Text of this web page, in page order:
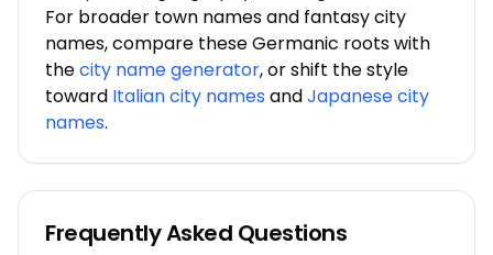
For broader town names and fantasy city
names, compare these Germanic roots with
thecity name generator, or shift the style
toward Italian city names andJapanese city
names.
Frequently Asked Questions